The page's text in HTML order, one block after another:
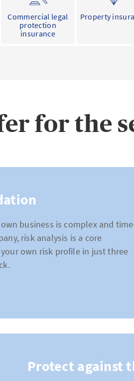
Commercial legal
protection
insurance
Property
for the
business is complex and
risk analysis is a core
own risk profile in just three
Protect against